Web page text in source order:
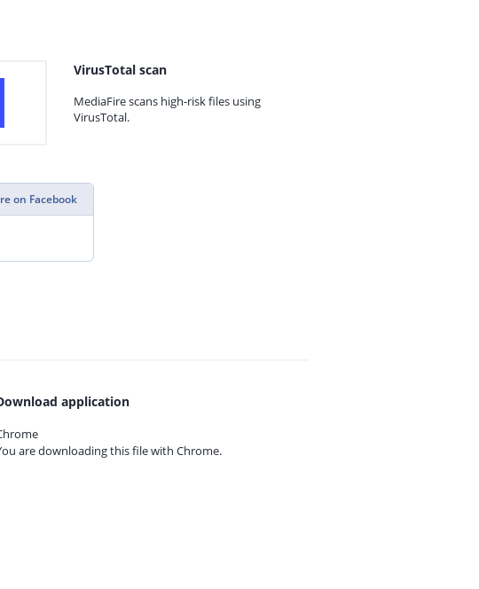
VirusTotal scan
MediaFire scans high-risk files using
VirusTotal.
on Facebook
application
are downloading this file with Chrome.